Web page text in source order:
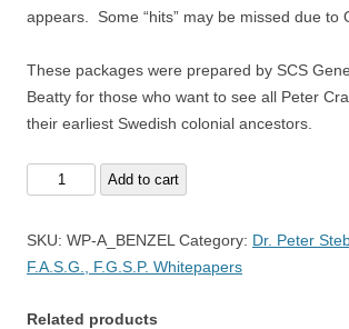
appears. Some “hits” may be missed due to
These packages were prepared by SCS
Beatty for those who want to see all Peter
their earliest Swedish colonial ancestors.
Adolph
Add to cart
SKU: WP-A_BENZEL Category: Dr. Peter
F.A.S.G., F.G.S.P. Whitepapers
Related products